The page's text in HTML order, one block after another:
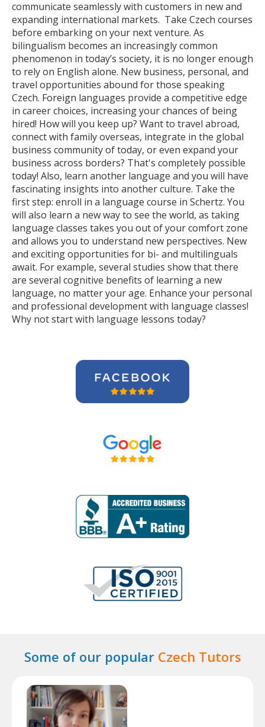
communicate seamlessly with customers in new and
expanding international markets. Take Czech courses
before embarking on your next venture. As
bilingualism becomes an increasingly common
phenomenon in today’s society, it is no longer enough
to rely on English alone. New business, personal, and
travel opportunities abound for those speaking
Czech. Foreign languages provide a competitive edge
in career choices, increasing your chances of being
hired! How will you keep up? Want to travel abroad,
connect with family overseas, integrate in the global
business community of today, or even expand your
business across borders? That's completely possible
today! Also, learn another language and you will have
fascinating insights into another culture. Take the
first step: enroll in a language course in Schertz. You
will also learn a new way to see the world, as taking
language classes takes you out of your comfort zone
and allows you to understand new perspectives. New
and exciting opportunities for bi- and multilinguals
await. For example, several studies show that there
are several cognitive benefits of learning a new
language, no matter your age. Enhance your personal
and professional development with language classes!
Why not start with language lessons today?
Some of our popular Czech Tutors